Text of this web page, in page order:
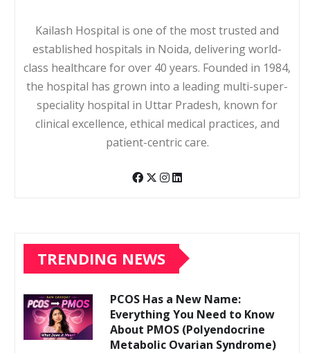
Kailash Hospital is one of the most trusted and
established hospitals in Noida, delivering world-
class healthcare for over 40 years. Founded in 1984,
the hospital has grown into a leading multi-super-
speciality hospital in Uttar Pradesh, known for
clinical excellence, ethical medical practices, and
patient-centric care.
TRENDING NEWS
PCOS Has a New Name:
Everything You Need to Know
About PMOS (Polyendocrine
Metabolic Ovarian Syndrome)